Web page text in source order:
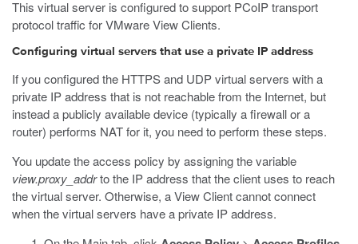
This virtual server is configured to support PCoIP transport
protocol traffic for VMware View Clients.
Configuring virtual servers that use a private IP address
If you configured the HTTPS and UDP virtual servers with a
private IP address that is not reachable from the Internet, but
instead a publicly available device (typically a firewall or a
router) performs NAT for it, you need to perform these steps.
You update the access policy by assigning the variable
view.proxy_addrto the IP address that the client uses to reach
the virtual server. Otherwise, a View Client cannot connect
when the virtual servers have a private IP address.